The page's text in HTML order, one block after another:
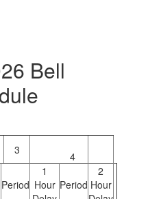
Bell
3 4
Period
1
Hour Period
2
Hour